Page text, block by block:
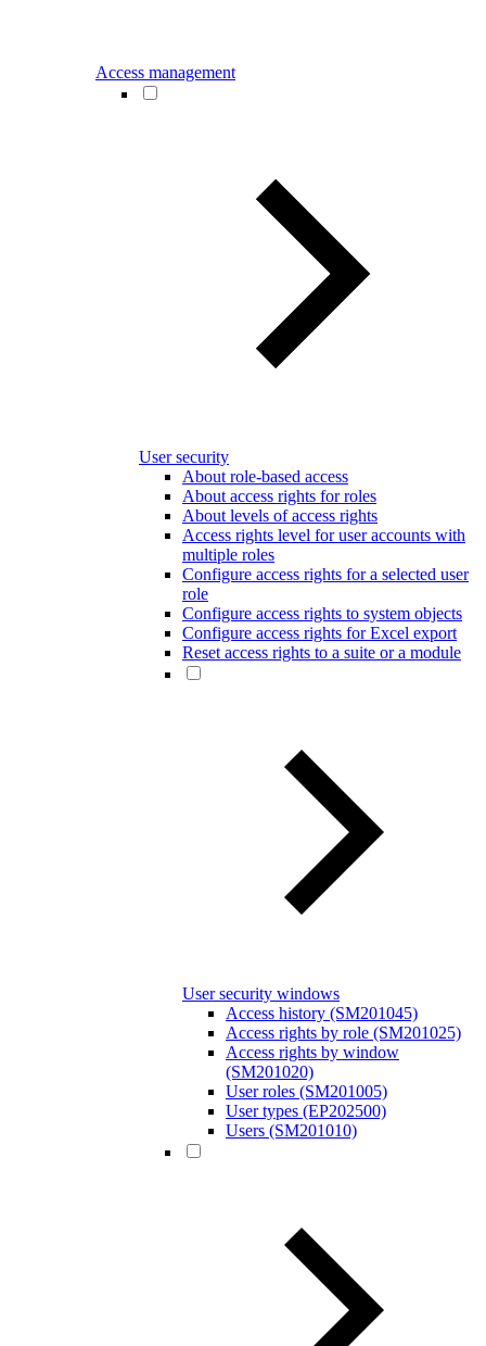
Access management
User security
About role-based access
About access rights for roles
About levels of access rights
Access rights level for user accounts with
multiple roles
Configure access rights for a selected user
role
Configure access rights to system objects
Configure access rights for Excel export
Reset access rights to a suite or a module
User security windows
Access history (SM201045)
Access rights by role (SM201025)
Access rights by window
(SM201020)
User roles (SM201005)
User types (EP202500)
Users (SM201010)